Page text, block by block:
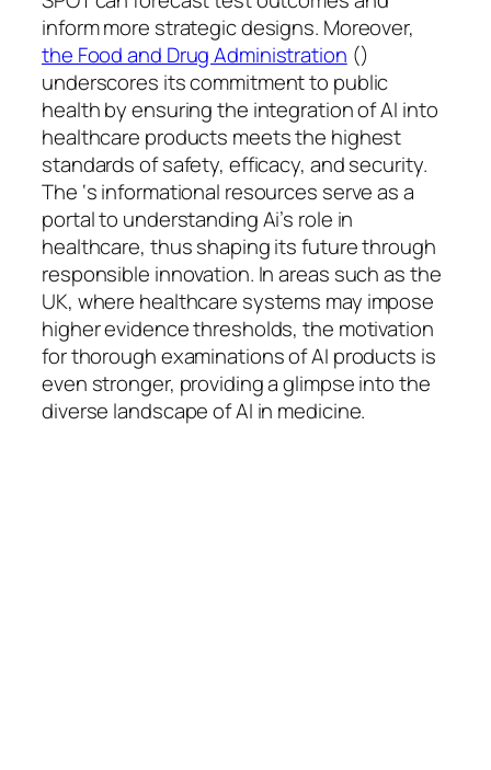
inform more strategic designs. Moreover,
the Food and Drug Administration ()
underscores its commitment to public
health by ensuring the integration of AI into
healthcare products meets the highest
standards of safety, efficacy, and security.
The ‘s informational resources serve as a
portal to understanding Ai’s role in
healthcare, thus shaping its future through
responsible innovation. In areas such as the
UK, where healthcare systems may impose
higher evidence thresholds, the motivation
for thorough examinations of AI products is
even stronger, providing a glimpse into the
diverse landscape of AI in medicine.